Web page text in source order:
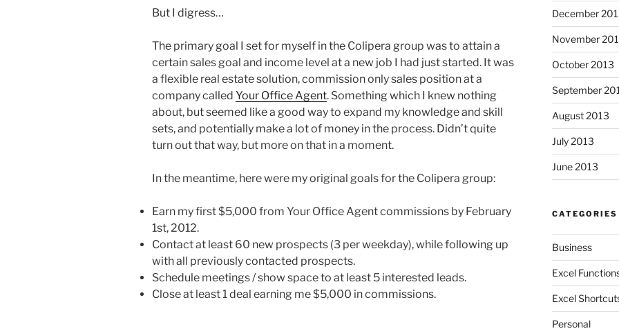
But I digress…
The primary goal I set for myself in the Colipera group was to attain a
certain sales goal and income level at a new job I had just started. It was
a flexible real estate solution, commission only sales position at a
company called Your Office Agent. Something which I knew nothing
about, but seemed like a good way to expand my knowledge and skill
sets, and potentially make a lot of money in the process. Didn’t quite
turn out that way, but more on that in a moment.
In the meantime, here were my original goals for the Colipera group:
Earn my first $5,000 from Your Office Agent commissions by February
1st, 2012.
Contact at least 60 new prospects (3 per weekday), while following up
with all previously contacted prospects.
Schedule meetings / show space to at least 5 interested leads.
Close at least 1 deal earning me $5,000 in commissions.
December
November
October 2013
September
August 2013
July 2013
June 2013
CATEGORIES
Business
Excel
Excel
Personal